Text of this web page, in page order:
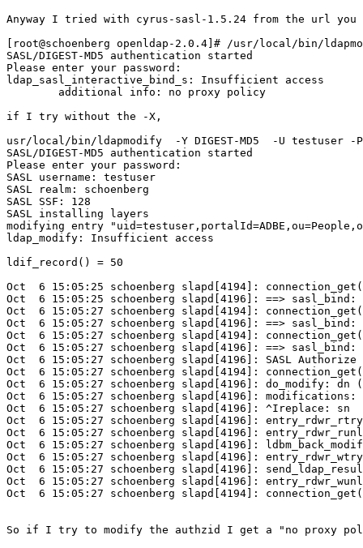
Anyway I tried with cyrus-sasl-1.5.24 from the url
[root@schoenberg openldap-2.0.4]# /usr/local/bin/
SASL/DIGEST-MD5 authentication started
Please enter your password:
ldap_sasl_interactive_bind_s: Insufficient access
if I try without the -X,
usr/local/bin/ldapmodify  -Y DIGEST-MD5  -U
SASL/DIGEST-MD5 authentication started
Please enter your password:
SASL username: testuser
SASL realm: schoenberg
SASL SSF: 128
SASL installing layers
modifying entry
ldap_modify: Insufficient access
ldif_record() = 50
Oct  6 15:05:25 schoenberg slapd[4194]:
Oct  6 15:05:25 schoenberg slapd[4196]: ==> sasl_bind:
Oct  6 15:05:27 schoenberg slapd[4194]:
Oct  6 15:05:27 schoenberg slapd[4196]: ==> sasl_bind:
Oct  6 15:05:27 schoenberg slapd[4194]:
Oct  6 15:05:27 schoenberg slapd[4196]: ==> sasl_bind:
Oct  6 15:05:27 schoenberg slapd[4196]: SASL
Oct  6 15:05:27 schoenberg slapd[4194]:
Oct  6 15:05:27 schoenberg slapd[4196]: do_modify: dn
Oct  6 15:05:27 schoenberg slapd[4196]: modifications:
Oct  6 15:05:27 schoenberg slapd[4196]: ^Ireplace: sn
Oct  6 15:05:27 schoenberg slapd[4196]:
Oct  6 15:05:27 schoenberg slapd[4196]:
Oct  6 15:05:27 schoenberg slapd[4196]:
Oct  6 15:05:27 schoenberg slapd[4196]:
Oct  6 15:05:27 schoenberg slapd[4196]:
Oct  6 15:05:27 schoenberg slapd[4196]:
Oct  6 15:05:27 schoenberg slapd[4194]:
So if I try to modify the authzid I get a "no proxy